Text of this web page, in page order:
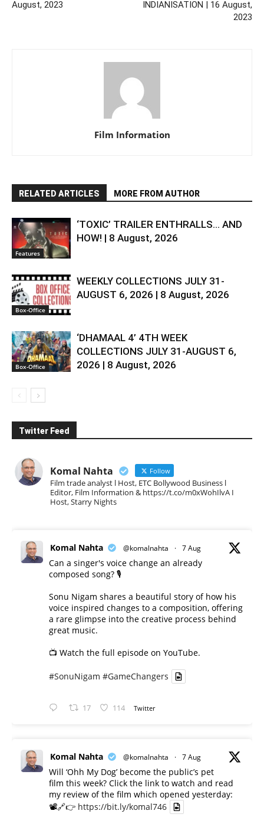
August, 2023
INDIANISATION | 16 August,
2023
Film Information
RELATED ARTICLES MORE FROM AUTHOR
Features
‘TOXIC’ TRAILER ENTHRALLS… AND
HOW! | 8 August, 2026
Box-Office
WEEKLY COLLECTIONS JULY 31-
AUGUST 6, 2026 | 8 August, 2026
Box-Office
‘DHAMAAL 4’ 4TH WEEK
COLLECTIONS JULY 31-AUGUST 6,
2026 | 8 August, 2026
Twitter Feed
Komal Nahta Follow
Film trade analyst l Host, ETC Bollywood Business l
Editor, Film Information & https://t.co/m0xWohIlvA I
Host, Starry Nights
Komal Nahta @komalnahta · 7 Aug
Can a singer's voice change an already
composed song? 🎙️
Sonu Nigam shares a beautiful story of how his
voice inspired changes to a composition, offering
a rare glimpse into the creative process behind
great music.
📺 Watch the full episode on YouTube.
#SonuNigam #GameChangers
17 114 Twitter
Komal Nahta @komalnahta · 7 Aug
Will ‘Ohh My Dog’ become the public’s pet
film this week? Click the link to watch and read
my review of the film which opened yesterday:
📽️🔗👉 https://bit.ly/komal746